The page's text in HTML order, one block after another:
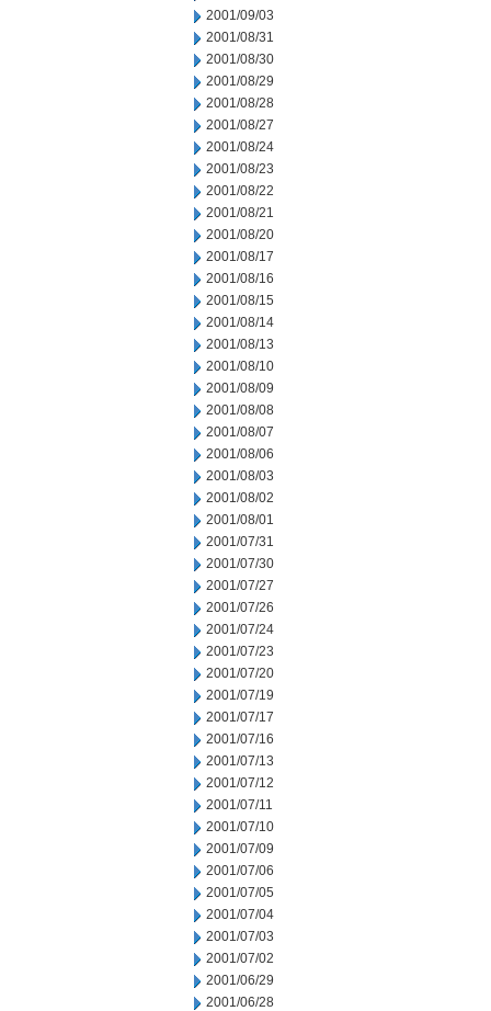
2001/09/03
2001/08/31
2001/08/30
2001/08/29
2001/08/28
2001/08/27
2001/08/24
2001/08/23
2001/08/22
2001/08/21
2001/08/20
2001/08/17
2001/08/16
2001/08/15
2001/08/14
2001/08/13
2001/08/10
2001/08/09
2001/08/08
2001/08/07
2001/08/06
2001/08/03
2001/08/02
2001/08/01
2001/07/31
2001/07/30
2001/07/27
2001/07/26
2001/07/24
2001/07/23
2001/07/20
2001/07/19
2001/07/17
2001/07/16
2001/07/13
2001/07/12
2001/07/11
2001/07/10
2001/07/09
2001/07/06
2001/07/05
2001/07/04
2001/07/03
2001/07/02
2001/06/29
2001/06/28